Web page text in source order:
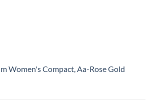
Women's Compact, Aa-Rose Gold